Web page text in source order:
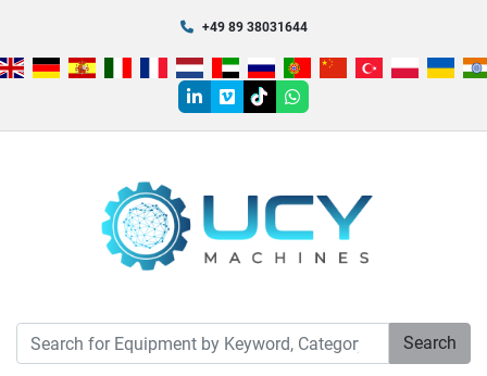
+49 89 38031644
linkedin
vimeotiktokwhatsapp
Search